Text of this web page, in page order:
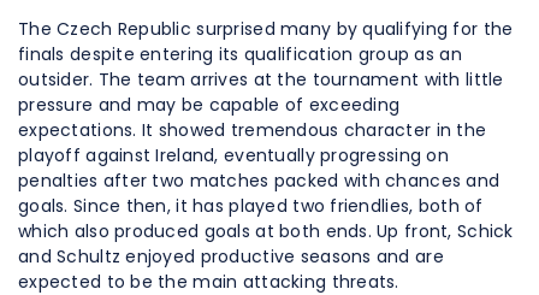
The Czech Republic surprised many by qualifying for the
finals despite entering its qualification group as an
outsider. The team arrives at the tournament with little
pressure and may be capable of exceeding
expectations. It showed tremendous character in the
playoff against Ireland, eventually progressing on
penalties after two matches packed with chances and
goals. Since then, it has played two friendlies, both of
which also produced goals at both ends. Up front, Schick
and Schultz enjoyed productive seasons and are
expected to be the main attacking threats.